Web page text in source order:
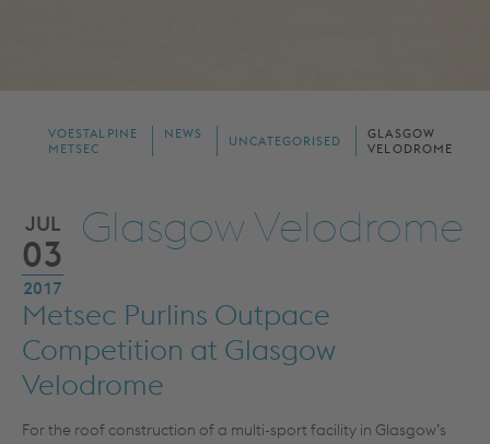
VOESTALPINE
METSEC
NEWS UNCATEGORISED
GLASGOW
VELODROME
JUL
03
2017
Glasgow Velodrome
Metsec Purlins Outpace
Competition at Glasgow
Velodrome
For the roof construction of a multi-sport facility in Glasgow’s